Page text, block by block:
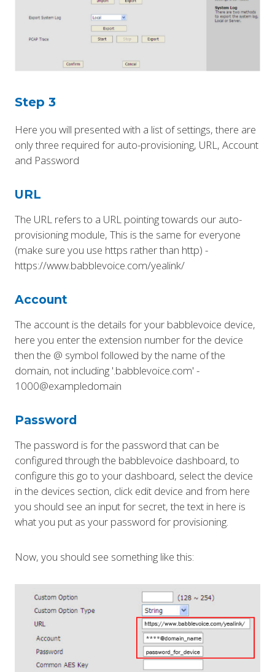
Step 3
Here you will presented with a list of settings, there are
only three required for auto-provisioning, URL, Account
and Password
URL
The URL refers to a URL pointing towards our auto-
provisioning module, This is the same for everyone
(make sure you use https rather than http) -
https://www.babblevoice.com/yealink/
Account
The account is the details for your babblevoice device,
here you enter the extension number for the device
then the @ symbol followed by the name of the
domain, not including '.babblevoice.com' -
1000@exampledomain
Password
The password is for the password that can be
configured through the babblevoice dashboard, to
configure this go to your dashboard, select the device
in the devices section, click edit device and from here
you should see an input for secret, the text in here is
what you put as your password for provisioning.
Now, you should see something like this: